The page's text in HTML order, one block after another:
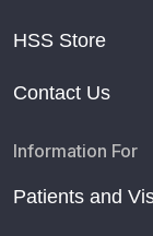
HSS Store
Contact Us
Information For
Patients and